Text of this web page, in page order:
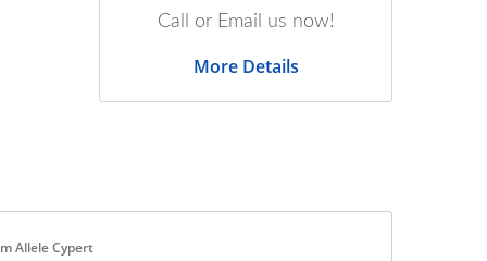
Call or Email us now!
More Details
Allele Cypert